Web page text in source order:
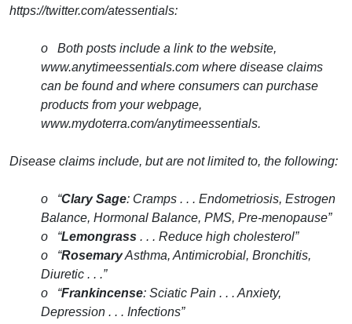
https://twitter.com/atessentials:
o Both posts include a link to the website,
www.anytimeessentials.com where disease claims
can be found and where consumers can purchase
products from your webpage,
www.mydoterra.com/anytimeessentials.
Disease claims include, but are not limited to, the following:
o “Clary Sage: Cramps . . . Endometriosis, Estrogen
Balance, Hormonal Balance, PMS, Pre-menopause”
o “Lemongrass . . . Reduce high cholesterol”
o “RosemaryAsthma, Antimicrobial, Bronchitis,
Diuretic . . .”
o “Frankincense: Sciatic Pain . . . Anxiety,
Depression . . . Infections”